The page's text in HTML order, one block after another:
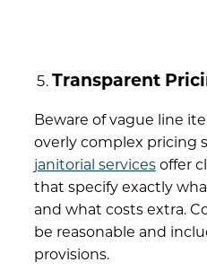
Transparent
Beware of vague line
overly complex pricing
janitorial servicesoffer
that specify exactly
and what costs extra.
be reasonable and
provisions.